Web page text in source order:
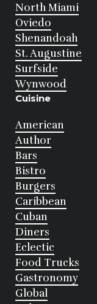
North Miami
Oviedo
Shenandoah
St. Augustine
Surfside
Wynwood
Cuisine
American
Author
Bars
Bistro
Burgers
Caribbean
Cuban
Diners
Eclectic
Food Trucks
Gastronomy
Global